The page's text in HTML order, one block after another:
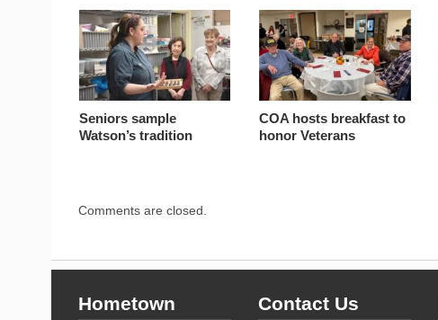
Seniors sample
Watson’s tradition
COA hosts breakfast to
honor Veterans
Comments are closed.
Hometown Contact Us